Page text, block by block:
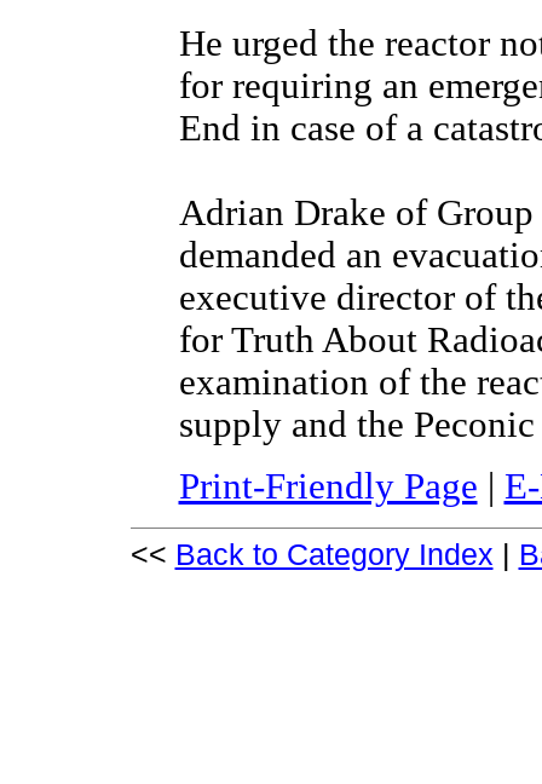
He urged the reactor
for requiring an
End in case of a
Adrian Drake of
demanded an
executive director of
for Truth About
examination of the
supply and the
Print-Friendly Page
<< Back to Category Index